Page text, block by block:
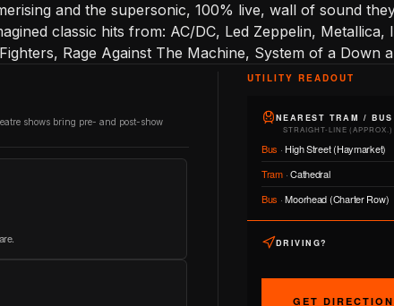
and the supersonic, 100% live, wall of sound
classic hits from: AC/DC, Led Zeppelin, Metallica,
Rage Against The Machine, System of a Down
shows bring pre- and post-show
UTILITY READOUT
NEAREST TRAM / BUS
STRAIGHT-LINE (APPROX.)
Bus · High Street (Haymarket)
Tram·Cathedral
Bus ·Moorhead (Charter Row)
DRIVING?
GET